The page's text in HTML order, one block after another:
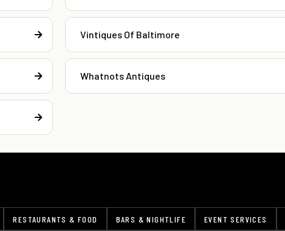
Vintiques Of Baltimore
Whatnots Antiques
RESTAURANTS & FOOD BARS & NIGHTLIFE EVENT SERVICES